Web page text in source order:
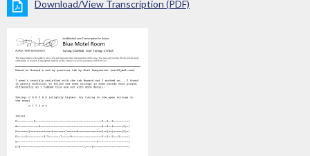
Download/View Transcription (PDF)